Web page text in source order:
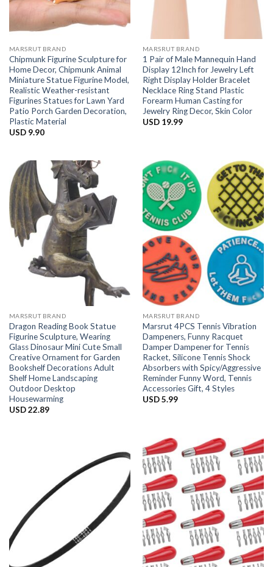
MARSRUT BRAND
Chipmunk Figurine Sculpture for
Home Decor, Chipmunk Animal
Miniature Statue Figurine Model,
Realistic Weather-resistant
Figurines Statues for Lawn Yard
Patio Porch Garden Decoration,
Plastic Material
USD 9.90
MARSRUT BRAND
1 Pair of Male Mannequin Hand
Display 12Inch for Jewelry Left
Right Display Holder Bracelet
Necklace Ring Stand Plastic
Forearm Human Casting for
Jewelry Ring Decor, Skin Color
USD 19.99
MARSRUT BRAND
Dragon Reading Book Statue
Figurine Sculpture, Wearing
Glass Dinosaur Mini Cute Small
Creative Ornament for Garden
Bookshelf Decorations Adult
Shelf Home Landscaping
Outdoor Desktop
Housewarming
USD22.89
MARSRUT BRAND
Marsrut 4PCS Tennis Vibration
Dampeners, Funny Racquet
Damper Dampener for Tennis
Racket, Silicone Tennis Shock
Absorbers with Spicy/Aggressive
Reminder Funny Word, Tennis
Accessories Gift, 4 Styles
USD5.99